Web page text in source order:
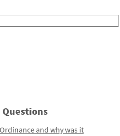
and why was it